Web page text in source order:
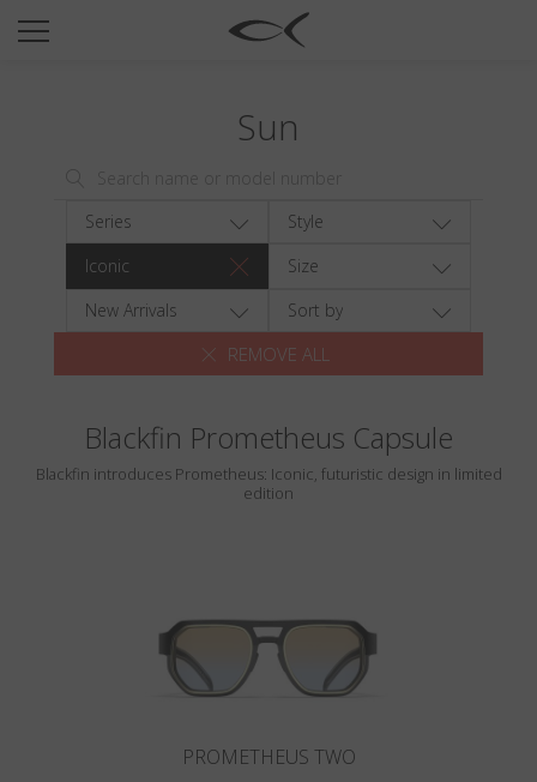
SUN
TITANIUM
NEWSROOM
Wishlist
Search
Sun
Series
Style
Iconic
Size
New Arrivals
Sort by
REMOVE ALL
Blackfin Prometheus Capsule
Blackfin introduces Prometheus: Iconic, futuristic design in limited
edition
PROMETHEUS TWO